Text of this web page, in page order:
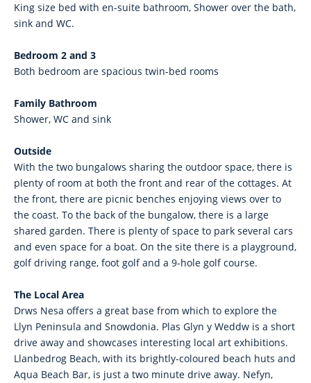
King size bed with en-suite bathroom, Shower over the bath,
sink and WC.
Bedroom 2 and 3
Both bedroom are spacious twin-bed rooms
Family Bathroom
Shower, WC and sink
Outside
With the two bungalows sharing the outdoor space, there is
plenty of room at both the front and rear of the cottages. At
the front, there are picnic benches enjoying views over to
the coast. To the back of the bungalow, there is a large
shared garden. There is plenty of space to park several cars
and even space for a boat. On the site there is a playground,
golf driving range, foot golf and a 9-hole golf course.
The Local Area
Drws Nesa offers a great base from which to explore the
Llyn Peninsula and Snowdonia. Plas Glyn y Weddw is a short
drive away and showcases interesting local art exhibitions.
Llanbedrog Beach, with its brightly-coloured beach huts and
Aqua Beach Bar, is just a two minute drive away. Nefyn,